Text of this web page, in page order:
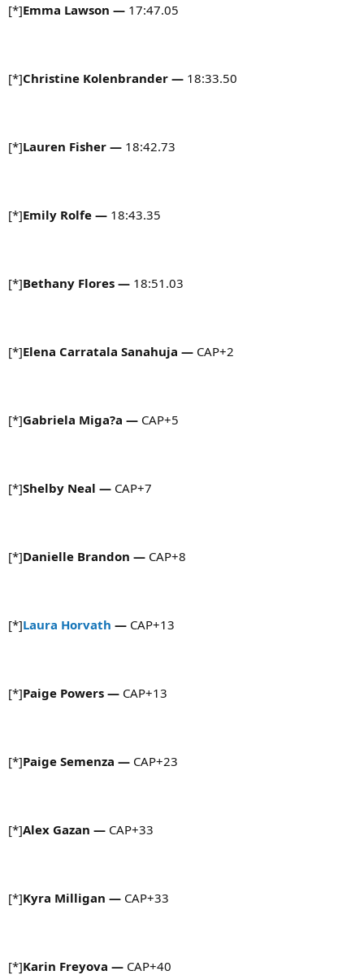
[*]Emma Lawson — 17:47.05
[*]Christine Kolenbrander — 18:33.50
[*]Lauren Fisher — 18:42.73
[*]Emily Rolfe — 18:43.35
[*]Bethany Flores — 18:51.03
[*]Elena Carratala Sanahuja — CAP+2
[*]Gabriela Miga?a — CAP+5
[*]Shelby Neal — CAP+7
[*]Danielle Brandon — CAP+8
[*]Laura Horvath — CAP+13
[*]Paige Powers — CAP+13
[*]Paige Semenza — CAP+23
[*]Alex Gazan — CAP+33
[*]Kyra Milligan — CAP+33
[*]Karin Freyova — CAP+40